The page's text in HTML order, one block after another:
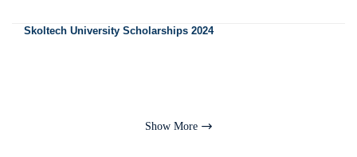
Skoltech University Scholarships 2024
Show More